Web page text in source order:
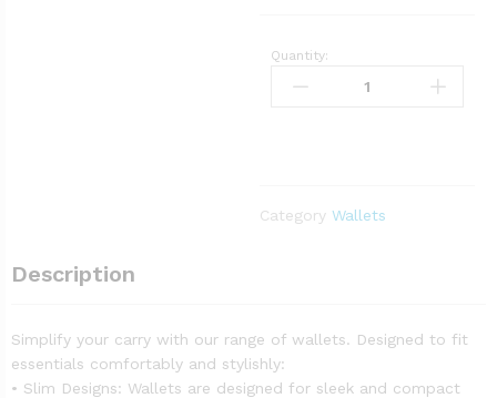
Quantity:
Category Wallets
Description
Simplify your carry with our range of wallets. Designed to fit
essentials comfortably and stylishly:
• Slim Designs: Wallets are designed for sleek and compact